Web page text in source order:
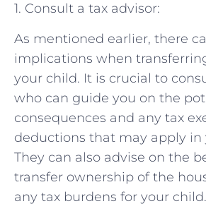
1. Consult a tax advisor:
As mentioned earlier, there
implications when
your child. It is crucial to
who can guide you on the
consequences and any tax
deductions that may apply in
They can also advise on the
transfer ownership of the
any tax burdens for your child.